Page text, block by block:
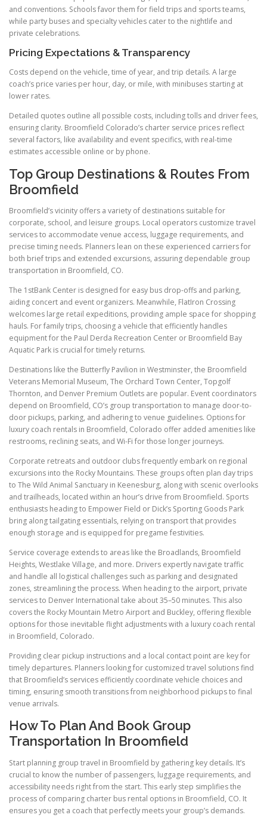
and conventions. Schools favor them for field trips and sports teams,
while party buses and specialty vehicles cater to the nightlife and
private celebrations.
Pricing Expectations & Transparency
Costs depend on the vehicle, time of year, and trip details. A large
coach’s price varies per hour, day, or mile, with minibuses starting at
lower rates.
Detailed quotes outline all possible costs, including tolls and driver fees,
ensuring clarity. Broomfield Colorado’s charter service prices reflect
several factors, like availability and event specifics, with real-time
estimates accessible online or by phone.
Top Group Destinations & Routes From
Broomfield
Broomfield’s vicinity offers a variety of destinations suitable for
corporate, school, and leisure groups. Local operators customize travel
services to accommodate venue access, luggage requirements, and
precise timing needs. Planners lean on these experienced carriers for
both brief trips and extended excursions, assuring dependable group
transportation in Broomfield, CO.
The 1stBank Center is designed for easy bus drop-offs and parking,
aiding concert and event organizers. Meanwhile, FlatIron Crossing
welcomes large retail expeditions, providing ample space for shopping
hauls. For family trips, choosing a vehicle that efficiently handles
equipment for the Paul Derda Recreation Center or Broomfield Bay
Aquatic Park is crucial for timely returns.
Destinations like the Butterfly Pavilion in Westminster, the Broomfield
Veterans Memorial Museum, The Orchard Town Center, Topgolf
Thornton, and Denver Premium Outlets are popular. Event coordinators
depend on Broomfield, CO’s group transportation to manage door-to-
door pickups, parking, and adhering to venue guidelines. Options for
luxury coach rentals in Broomfield, Colorado offer added amenities like
restrooms, reclining seats, and Wi-Fi for those longer journeys.
Corporate retreats and outdoor clubs frequently embark on regional
excursions into the Rocky Mountains. These groups often plan day trips
to The Wild Animal Sanctuary in Keenesburg, along with scenic overlooks
and trailheads, located within an hour’s drive from Broomfield. Sports
enthusiasts heading to Empower Field or Dick’s Sporting Goods Park
bring along tailgating essentials, relying on transport that provides
enough storage and is equipped for pregame festivities.
Service coverage extends to areas like the Broadlands, Broomfield
Heights, Westlake Village, and more. Drivers expertly navigate traffic
and handle all logistical challenges such as parking and designated
zones, streamlining the process. When heading to the airport, private
services to Denver International take about 35–50 minutes. This also
covers the Rocky Mountain Metro Airport and Buckley, offering flexible
options for those inevitable flight adjustments with a luxury coach rental
in Broomfield, Colorado.
Providing clear pickup instructions and a local contact point are key for
timely departures. Planners looking for customized travel solutions find
that Broomfield’s services efficiently coordinate vehicle choices and
timing, ensuring smooth transitions from neighborhood pickups to final
venue arrivals.
How To Plan And Book Group
Transportation In Broomfield
Start planning group travel in Broomfield by gathering key details. It’s
crucial to know the number of passengers, luggage requirements, and
accessibility needs right from the start. This early step simplifies the
process of comparing charter bus rental options in Broomfield, CO. It
ensures you get a coach that perfectly meets your group’s demands.